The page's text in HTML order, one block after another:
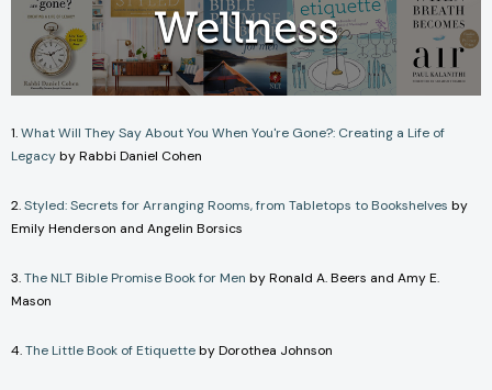
1.What Will They Say About You When You're Gone?: Creating a Life of
Legacyby Rabbi Daniel Cohen
2.Styled: Secrets for Arranging Rooms, from Tabletops to Bookshelves by
Emily Henderson and Angelin Borsics
3.The NLT Bible Promise Book for Men by Ronald A. Beers and Amy E.
Mason
4.The Little Book of Etiquetteby Dorothea Johnson